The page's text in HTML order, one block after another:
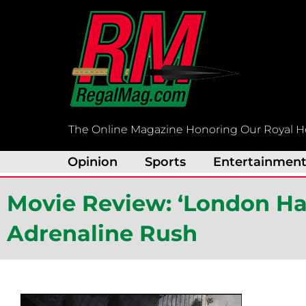
The Online Magazine Honoring Our Royal
Opinion Sports Entertainment
Movie Review: ‘London
Adrenaline Rush